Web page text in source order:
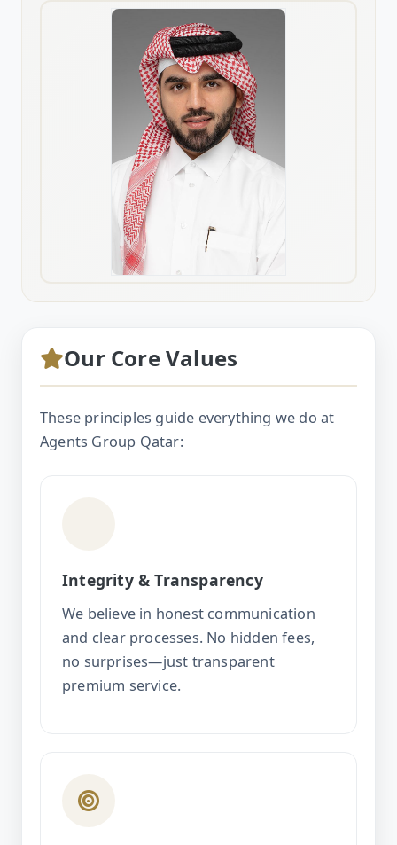
Our Core Values
These principles guide everything we do at
Agents Group Qatar:
Integrity & Transparency
We believe in honest communication
and clear processes. No hidden fees,
no surprises—just transparent
premium service.